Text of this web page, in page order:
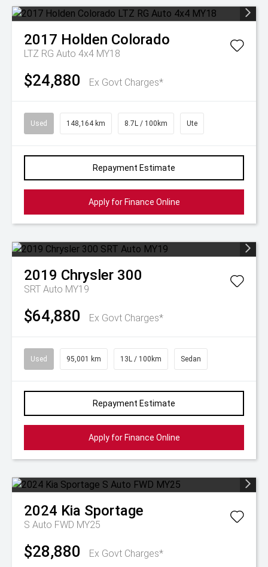
2017 Holden Colorado
LTZ RG Auto 4x4 MY18
$24,880 Ex Govt Charges*
Used 148,164 km 8.7L / 100km Ute
Repayment Estimate
Apply for Finance Online
2019 Chrysler 300
SRT Auto MY19
$64,880 Ex Govt Charges*
Used 95,001 km 13L / 100km Sedan
Repayment Estimate
Apply for Finance Online
2024 Kia Sportage
S Auto FWD MY25
$28,880 Ex Govt Charges*